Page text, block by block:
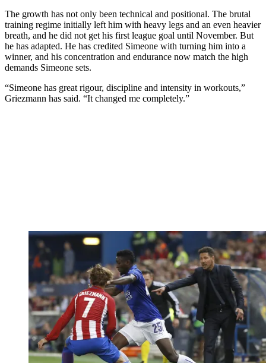
The growth has not only been technical and positional. The brutal
training regime initially left him with heavy legs and an even heavier
breath, and he did not get his first league goal until November. But
he has adapted. He has credited Simeone with turning him into a
winner, and his concentration and endurance now match the high
demands Simeone sets.
“Simeone has great rigour, discipline and intensity in workouts,”
Griezmann has said. “It changed me completely.”